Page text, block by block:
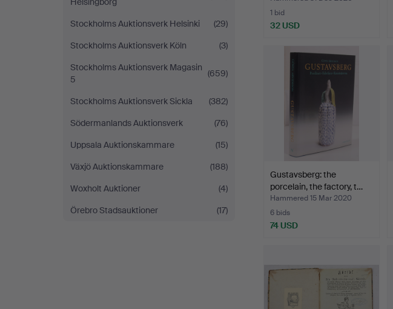
Stockholms Auktionsverk Helsinki
(29)
Stockholms Auktionsverk Köln
(3)
Stockholms Auktionsverk Magasin
5
(659)
Stockholms Auktionsverk Sickla
(382)
Södermanlands Auktionsverk
(76)
Uppsala Auktionskammare
(15)
Växjö Auktionskammare
(188)
Woxholt Auktioner
(4)
Örebro Stadsauktioner
(17)
1 bid
32 USD
Gustavsberg: the
porcelain, the factory, t…
Hammered 15 Mar 2020
6 bids
74 USD